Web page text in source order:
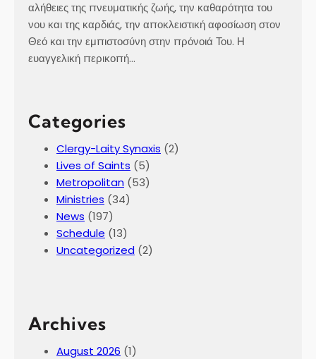
k
j
a
v
I
e
l
a
n
d
αλήθειες της πνευματικής ζωής, την καθαρότητα του
νου και της καρδιάς, την αποκλειστική αφοσίωση στον
Θεό και την εμπιστοσύνη στην πρόνοιά Του. Η
ευαγγελική περικοπή…
Categories
Clergy-Laity Synaxis (2)
Lives of Saints (5)
Metropolitan (53)
Ministries (34)
News (197)
Schedule (13)
Uncategorized (2)
Archives
August 2026 (1)